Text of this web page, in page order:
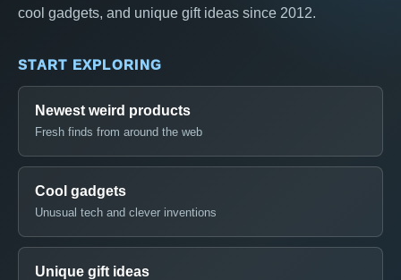
cool gadgets, and unique gift ideas since 2012.
START EXPLORING
Newest weird products
Fresh finds from around the web
Cool gadgets
Unusual tech and clever inventions
Unique gift ideas